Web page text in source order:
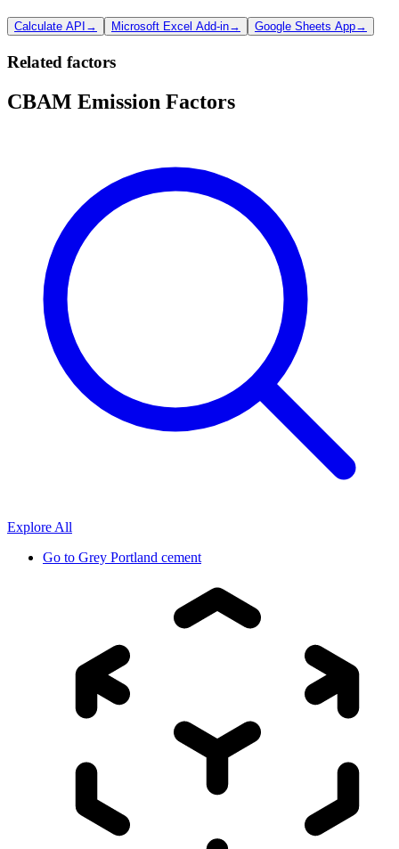
Calculate API → Microsoft Excel Add-in→ Google Sheets App→
Related factors
CBAM Emission Factors
Explore All
Go to Grey Portland cement